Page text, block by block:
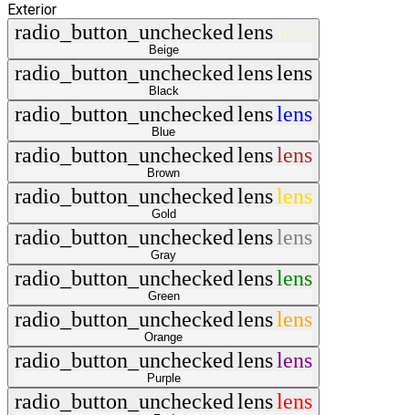
Exterior
radio_button_uncheckedlens
Beige
radio_button_uncheckedlenslens
Black
radio_button_uncheckedlenslens
Blue
radio_button_uncheckedlenslens
Brown
radio_button_uncheckedlenslens
Gold
radio_button_uncheckedlenslens
Gray
radio_button_uncheckedlenslens
Green
radio_button_uncheckedlenslens
Orange
radio_button_uncheckedlenslens
Purple
radio_button_uncheckedlenslens